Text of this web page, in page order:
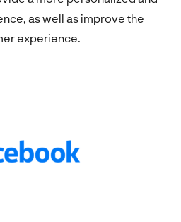
as well as improve the
experience.